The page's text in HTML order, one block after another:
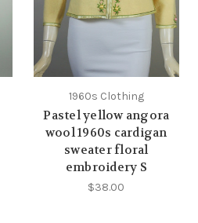
1960s Clothing
Pastel yellow angora
wool 1960s cardigan
sweater floral
embroidery S
$38.00